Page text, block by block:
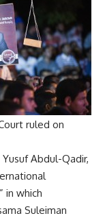
ruled on
Abdul-Qadir,
in which
Suleiman